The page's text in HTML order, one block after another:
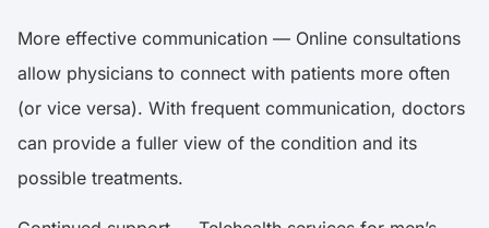
More effective communication — Online consultations
allow physicians to connect with patients more often
(or vice versa). With frequent communication, doctors
can provide a fuller view of the condition and its
possible treatments.